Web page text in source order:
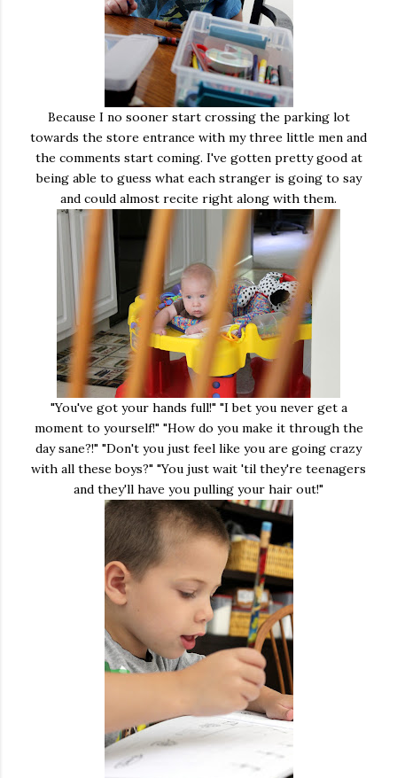
Because I no sooner start crossing the parking lot
towards the store entrance with my three little men and
the comments start coming. I've gotten pretty good at
being able to guess what each stranger is going to say
and could almost recite right along with them.
"You've got your hands full!" "I bet you never get a
moment to yourself!" "How do you make it through the
day sane?!" "Don't you just feel like you are going crazy
with all these boys?" "You just wait 'til they're teenagers
and they'll have you pulling your hair out!"